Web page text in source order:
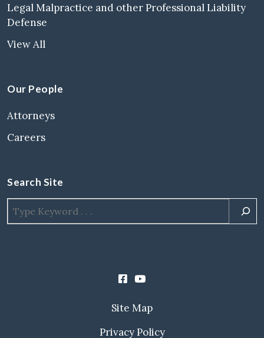
Legal Malpractice and other Professional Liability
Defense
View All
Our People
Attorneys
Careers
Search Site
Site Map
Privacy Policy